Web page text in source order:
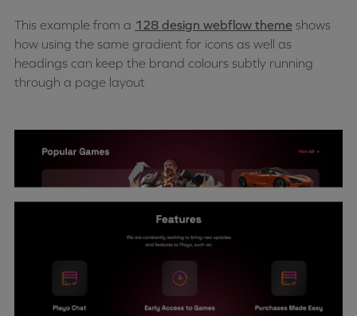
This example from a 128 design webflow theme shows
how using the same gradient for icons as well as
headings can keep the brand colours subtly running
through a page layout